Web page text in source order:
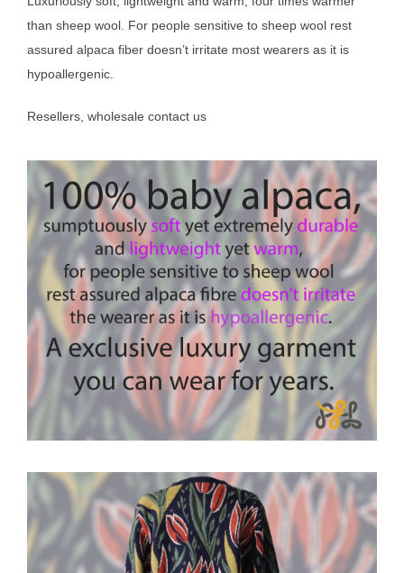
than sheep wool. For people sensitive to sheep wool rest
assured alpaca fiber doesn’t irritate most wearers as it is
hypoallergenic.
Resellers, wholesale contact us